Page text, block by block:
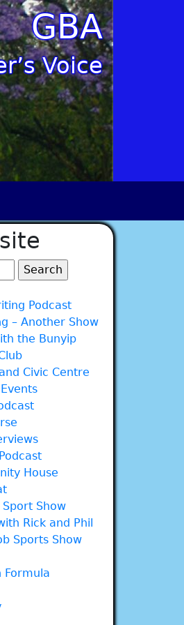
GBA
Voice
Podcast
– Another Show
the Bunyip
Civic Centre
House
Show
Rick and Phil
Sports Show
Formula